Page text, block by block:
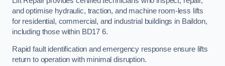
and optimise hydraulic, traction, and machine room-less lifts
for residential, commercial, and industrial buildings in Baildon,
including those within BD17 6.
Rapid fault identification and emergency response ensure lifts
return to operation with minimal disruption.